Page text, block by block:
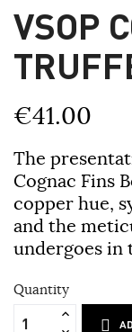
VSOP
€41.00
The
Cognac Fins
copper hue,
and the
undergoes in
Quantity